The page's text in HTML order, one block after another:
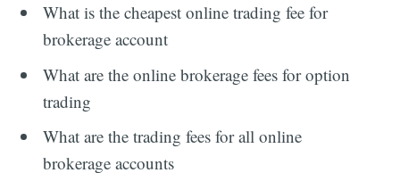
What is the cheapest online trading fee for
brokerage account
What are the online brokerage fees for option
trading
What are the trading fees for all online
brokerage accounts